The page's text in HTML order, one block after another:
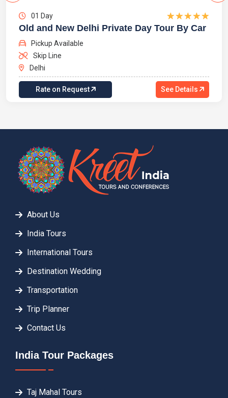
01 Day
Old and New Delhi Private Day Tour By Car
Pickup Available
Skip Line
Delhi
Rate on Request See Details
About Us
India Tours
International Tours
Destination Wedding
Transportation
Trip Planner
Contact Us
India Tour Packages
Taj Mahal Tours